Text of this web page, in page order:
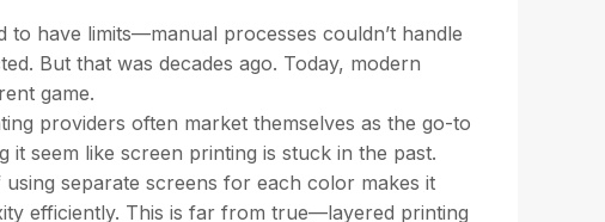
to have limits—manual processes couldn’t handle
But that was decades ago. Today, modern
game.
providers often market themselves as the go-to
seem like screen printing is stuck in the past.
using separate screens for each color makes it
efficiently. This is far from true—layered printing